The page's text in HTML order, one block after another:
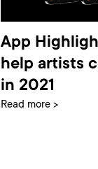
App
help artists
in 2021
Read more >